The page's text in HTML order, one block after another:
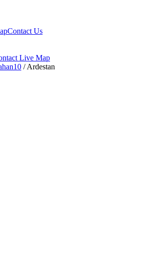
Contact Us
Live Map
10 / Ardestan